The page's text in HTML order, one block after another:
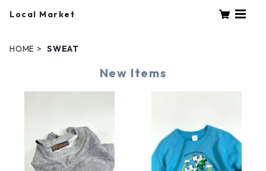
Local Market
HOME SWEAT
New Items